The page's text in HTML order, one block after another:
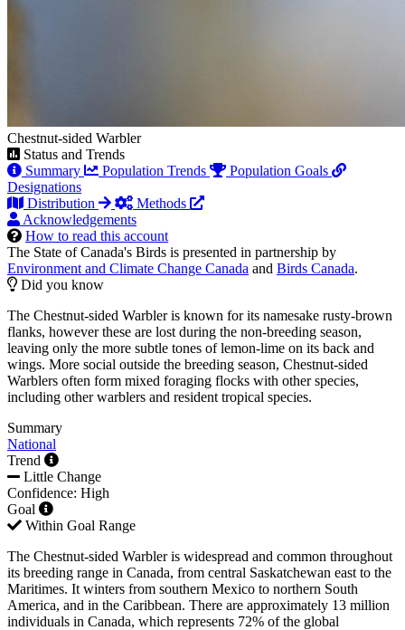
Chestnut-sided Warbler
Status and Trends
Summary
Population Trends
Population Goals
Designations
Distribution
Methods
Acknowledgements
How to read this account
The State of Canada's Birds is presented in partnership by
Environment and Climate Change Canada and Birds Canada.
Did you know
The Chestnut-sided Warbler is known for its namesake rusty-brown
flanks, however these are lost during the non-breeding season,
leaving only the more subtle tones of lemon-lime on its back and
wings. More social outside the breeding season, Chestnut-sided
Warblers often form mixed foraging flocks with other species,
including other warblers and resident tropical species.
Summary
National
Trend
Little Change
Confidence: High
Goal
Within Goal Range
The Chestnut-sided Warbler is widespread and common throughout
its breeding range in Canada, from central Saskatchewan east to the
Maritimes. It winters from southern Mexico to northern South
America, and in the Caribbean. There are approximately 13 million
individuals in Canada, which represents 72% of the global